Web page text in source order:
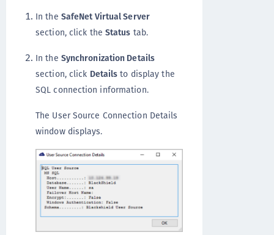
In the SafeNet Virtual Server
section, click the Status tab.
In the Synchronization Details
section, click Details to display the
SQL connection information.
The User Source Connection Details
window displays.